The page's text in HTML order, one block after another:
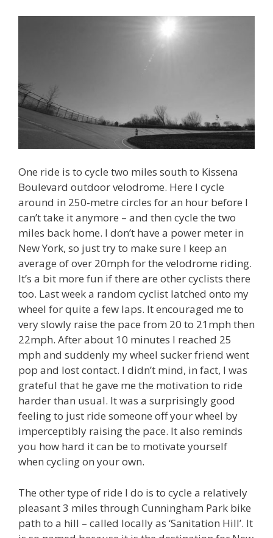
One ride is to cycle two miles south to Kissena
Boulevard outdoor velodrome. Here I cycle
around in 250-metre circles for an hour before I
can’t take it anymore – and then cycle the two
miles back home. I don’t have a power meter in
New York, so just try to make sure I keep an
average of over 20mph for the velodrome riding.
It’s a bit more fun if there are other cyclists there
too. Last week a random cyclist latched onto my
wheel for quite a few laps. It encouraged me to
very slowly raise the pace from 20 to 21mph then
22mph. After about 10 minutes I reached 25
mph and suddenly my wheel sucker friend went
pop and lost contact. I didn’t mind, in fact, I was
grateful that he gave me the motivation to ride
harder than usual. It was a surprisingly good
feeling to just ride someone off your wheel by
imperceptibly raising the pace. It also reminds
you how hard it can be to motivate yourself
when cycling on your own.
The other type of ride I do is to cycle a relatively
pleasant 3 miles through Cunningham Park bike
path to a hill – called locally as ‘Sanitation Hill’. It